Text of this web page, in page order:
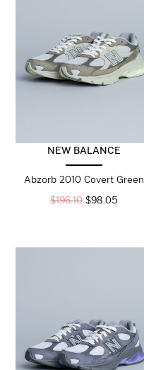
NEW BALANCE
Abzorb 2010 Covert Green
$196.10 $98.05